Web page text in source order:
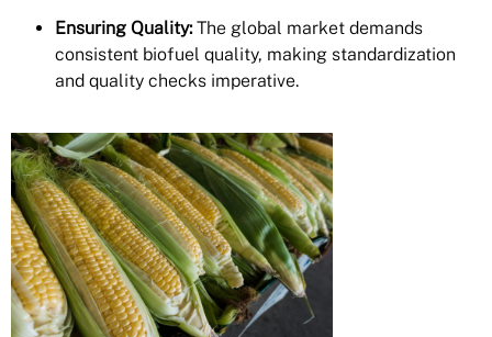
Ensuring Quality:The global market demands
consistent biofuel quality, making standardization
and quality checks imperative.